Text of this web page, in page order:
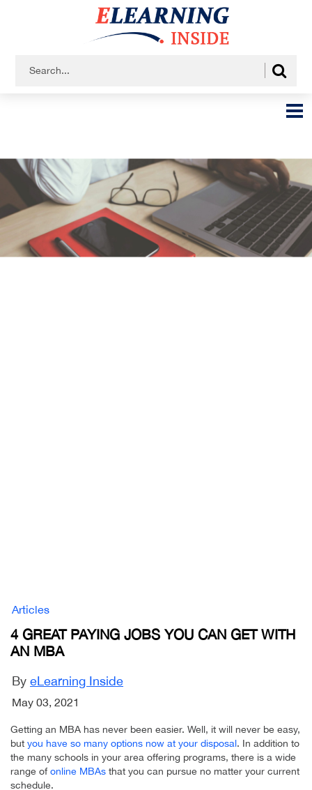
Articles
4 GREAT PAYING JOBS YOU CAN GET WITH
AN MBA
By eLearning Inside
May 03, 2021
Getting an MBA has never been easier. Well, it will never be easy,
but you have so many options now at your disposal. In addition to
the many schools in your area offering programs, there is a wide
range ofonline MBAs that you can pursue no matter your current
schedule.